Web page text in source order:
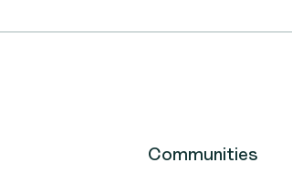
Communities